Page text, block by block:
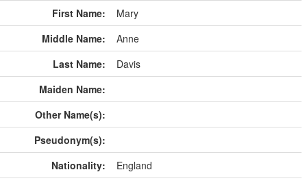
First Name:
Mary
Middle Name:
Anne
Last Name:
Davis
Maiden Name:
Other Name(s):
Pseudonym(s):
Nationality:
England